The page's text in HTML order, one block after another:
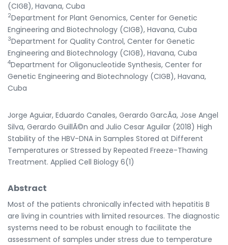
(CIGB), Havana, Cuba
2Department for Plant Genomics, Center for Genetic
Engineering and Biotechnology (CIGB), Havana, Cuba
3Department for Quality Control, Center for Genetic
Engineering and Biotechnology (CIGB), Havana, Cuba
4Department for Oligonucleotide Synthesis, Center for
Genetic Engineering and Biotechnology (CIGB), Havana,
Cuba
Jorge Aguiar, Eduardo Canales, Gerardo GarcÃ­a, Jose Angel
Silva, Gerardo GuillÃ©n and Julio Cesar Aguilar (2018) High
Stability of the HBV-DNA in Samples Stored at Different
Temperatures or Stressed by Repeated Freeze-Thawing
Treatment. Applied Cell Biology 6(1)
Abstract
Most of the patients chronically infected with hepatitis B
are living in countries with limited resources. The diagnostic
systems need to be robust enough to facilitate the
assessment of samples under stress due to temperature